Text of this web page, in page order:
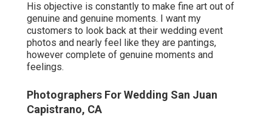
His objective is constantly to make fine art out of
genuine and genuine moments. I want my
customers to look back at their wedding event
photos and nearly feel like they are pantings,
however complete of genuine moments and
feelings.
Photographers For Wedding San Juan
Capistrano, CA